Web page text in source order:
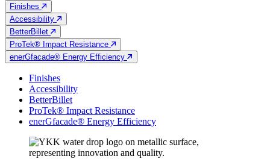
Finishes
Accessibility
BetterBillet
ProTek® Impact Resistance
enerGfacade® Energy Efficiency
Finishes
Accessibility
BetterBillet
ProTek® Impact Resistance
enerGfacade® Energy Efficiency